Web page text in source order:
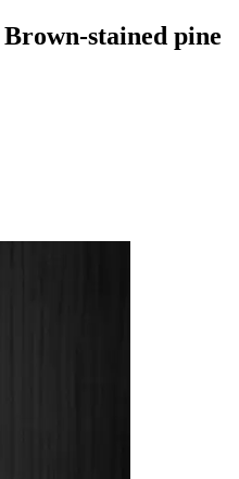
stained pine